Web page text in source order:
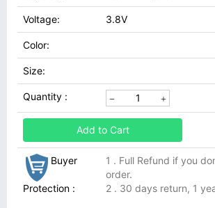
Voltage: 3.8V
Color:
Size:
Quantity :
Add to Cart
Buyer
Protection :
1 . Full Refund if you
order.
2 . 30 days return, 1